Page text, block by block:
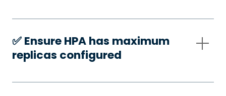
✅️ Ensure HPA has maximum
replicas configured